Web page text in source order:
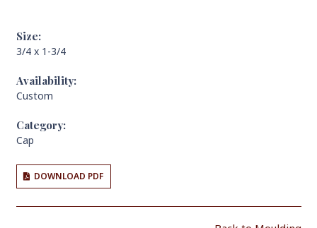
Size:
3/4 x 1-3/4
Availability:
Custom
Category:
Cap
DOWNLOAD PDF